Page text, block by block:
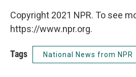
Copyright 2021 NPR. To see
https://www.npr.org.
Tags National News from NPR